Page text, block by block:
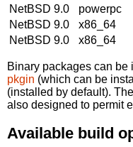
NetBSD 9.0
powerpc
NetBSD 9.0
x86_64
NetBSD 9.0
x86_64
Binary packages can be
pkgin (which can be
(installed by default).
also designed to permit
Available build